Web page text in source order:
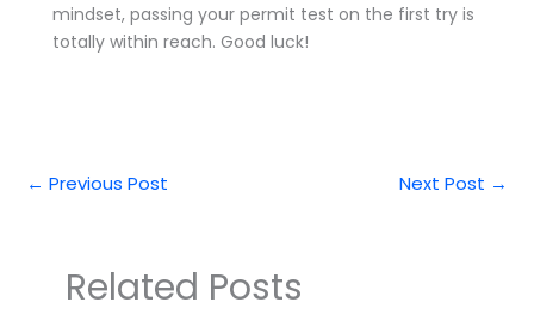
mindset, passing your permit test on the first try is
totally within reach. Good luck!
← Previous Post Next Post →
Related Posts